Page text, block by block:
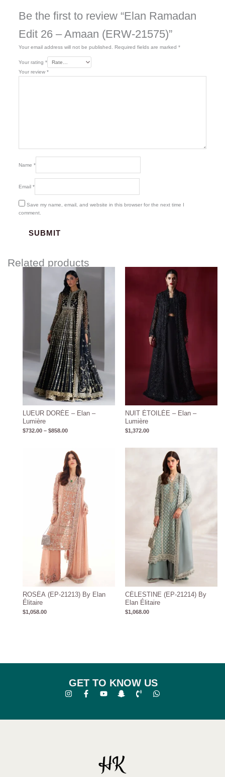
Be the first to review “Elan Ramadan
Edit 26 – Amaan (ERW-21575)”
Your email address will not be published. Required fields are marked *
Your rating *
Your review *
Name *
Email *
Save my name, email, and website in this browser for the next time I
comment.
Related products
LUEUR DORÉE – Elan –
Lumière
$732.00 – $858.00
Price
range:
$732.00
through
$858.00
NUIT ÉTOILÉE – Elan –
Lumière
$1,372.00
ROSÉA (EP-21213) By Elan
Élitaire
$1,058.00
CÉLESTINE (EP-21214) By
Elan Élitaire
$1,068.00
GET TO KNOW US